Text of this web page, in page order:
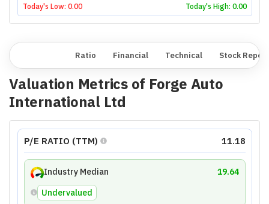
Today's Low: 0.00 Today's High: 0.00
Ratio Financial Technical Stock
Valuation Metrics of Forge Auto
International Ltd
P/E RATIO (TTM) 11.18
Industry Median
19.64
Undervalued